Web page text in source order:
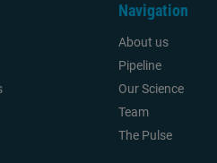
Navigation
About us
Pipeline
Our Science
Team
The Pulse